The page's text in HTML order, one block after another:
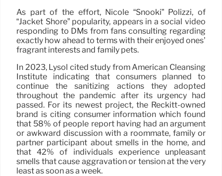
As part of the effort, Nicole “Snooki” Polizzi, of
“Jacket Shore” popularity, appears in a social video
responding to DMs from fans consulting regarding
exactly how ahead to terms with their enjoyed ones’
fragrant interests and family pets.
In 2023, Lysol cited study from American Cleansing
Institute indicating that consumers planned to
continue the sanitizing actions they adopted
throughout the pandemic after its urgency had
passed. For its newest project, the Reckitt-owned
brand is citing consumer information which found
that 58% of people report having had an argument
or awkward discussion with a roommate, family or
partner participant about smells in the home, and
that 42% of individuals experience unpleasant
smells that cause aggravation or tension at the very
least as soon as a week.